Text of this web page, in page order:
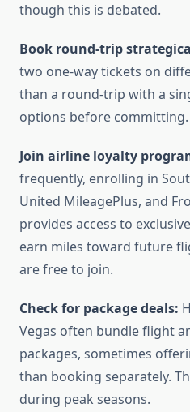
though this is debated.
Book round-trip
two one-way tickets on
than a round-trip with a
options before committing.
Join airline loyalty
frequently, enrolling in
United MileagePlus, and
provides access to
earn miles toward future
are free to join.
Check for package deals:
Vegas often bundle flight
packages, sometimes
than booking separately.
during peak seasons.